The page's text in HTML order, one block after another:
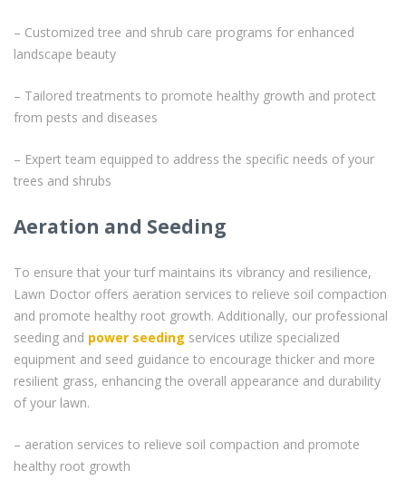
– Customized tree and shrub care programs for enhanced
landscape beauty
– Tailored treatments to promote healthy growth and protect
from pests and diseases
– Expert team equipped to address the specific needs of your
trees and shrubs
Aeration and Seeding
To ensure that your turf maintains its vibrancy and resilience,
Lawn Doctor offers aeration services to relieve soil compaction
and promote healthy root growth. Additionally, our professional
seeding and power seeding services utilize specialized
equipment and seed guidance to encourage thicker and more
resilient grass, enhancing the overall appearance and durability
of your lawn.
– aeration services to relieve soil compaction and promote
healthy root growth